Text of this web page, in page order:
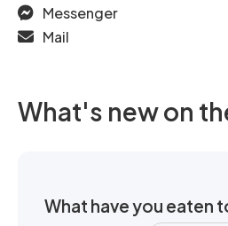
Messenger
Mail
What's new on
What have you eaten